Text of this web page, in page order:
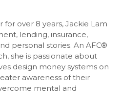
over 8 years, Jackie Lam
lending, insurance,
personal stories. An AFC®
she is passionate about
design money systems on
awareness of their
mental and